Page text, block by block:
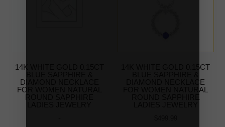
14K WHITE GOLD 0.15CT
DIAMOND NECKLACE
FOR WOMEN NATURAL
ROUND SAPPHIRE
14K WHITE GOLD 0.15CT
DIAMOND NECKLACE
FOR WOMEN NATURAL
ROUND SAPPHIRE